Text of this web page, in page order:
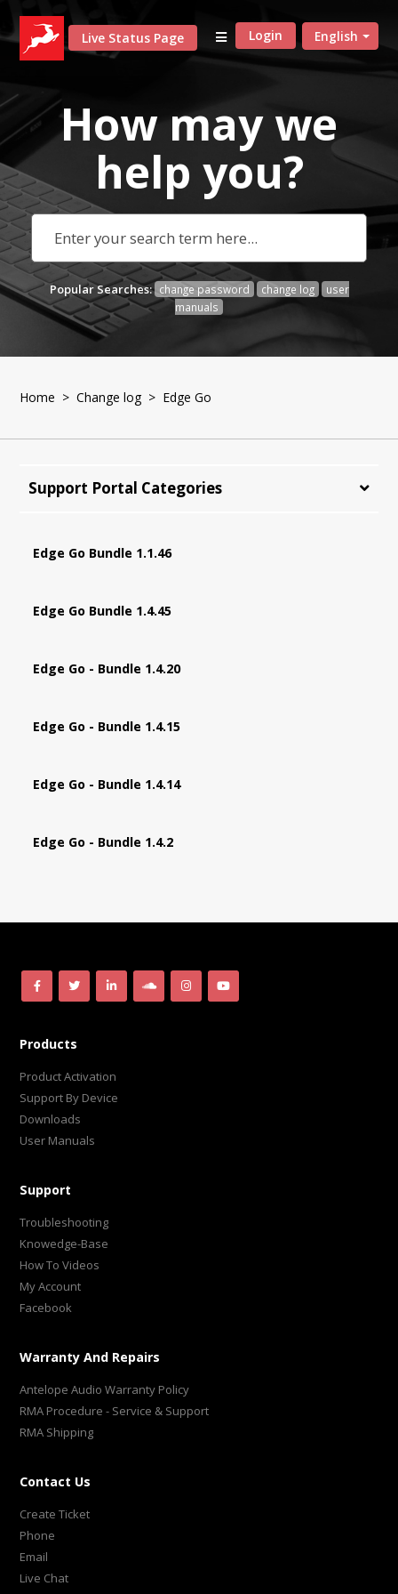
Live Status Page English
Login
How may we
help you?
Popular Searches: change password change log
user
manuals
Home >Change log> Edge Go
Support Portal Categories
Edge Go Bundle 1.1.46
Edge Go Bundle 1.4.45
Edge Go - Bundle 1.4.20
Edge Go - Bundle 1.4.15
Edge Go - Bundle 1.4.14
Edge Go - Bundle 1.4.2
Products
Product Activation
Support By Device
Downloads
User Manuals
Support
Troubleshooting
Knowedge-Base
How To Videos
My Account
Facebook
Warranty And Repairs
Antelope Audio Warranty Policy
RMA Procedure - Service & Support
RMA Shipping
Contact Us
Create Ticket
Phone
Email
Live Chat